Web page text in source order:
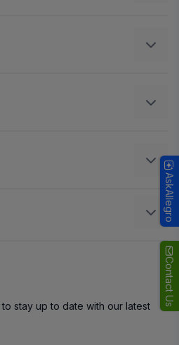
Contact Us
stay up to date with our latest
AskAllegro